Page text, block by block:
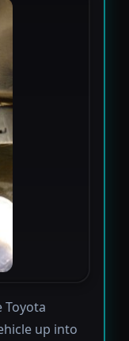
Toyota
up into